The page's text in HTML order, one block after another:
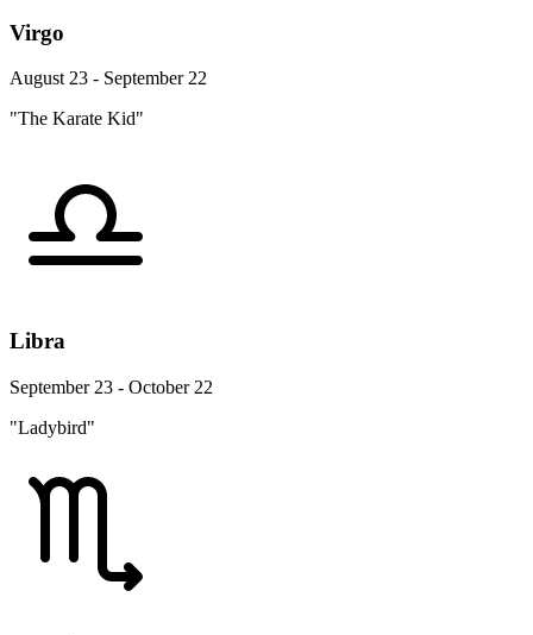
Virgo
August 23 - September 22
"The Karate Kid"
Libra
September 23 - October 22
"Ladybird"